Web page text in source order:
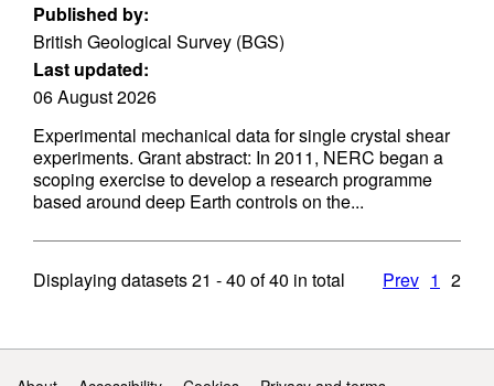
Published by:
British Geological Survey (BGS)
Last updated:
06 August 2026
Experimental mechanical data for single crystal shear
experiments. Grant abstract: In 2011, NERC began a
scoping exercise to develop a research programme
based around deep Earth controls on the...
Displaying datasets21 - 40 of40 in total Prev 1 2